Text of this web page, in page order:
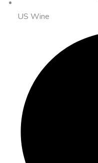
US Wine